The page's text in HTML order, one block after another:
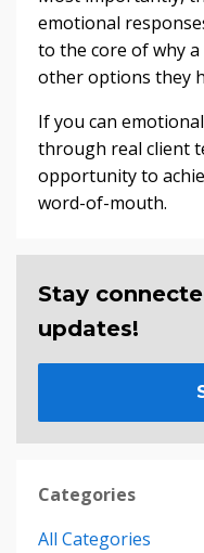
emotional
to the core of why
other options they
If you can
through real client
opportunity to
word-of-mouth.
Stay
updates!
Categories
All Categories